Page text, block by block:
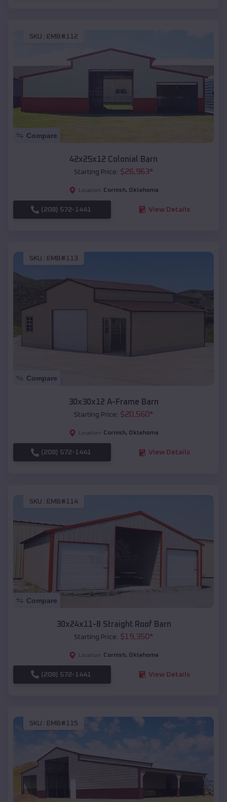
SKU : EMB#112
Compare
42x25x12 Colonial Barn
Starting Price: $26,963*
Location: Cornish, Oklahoma
(208) 572-1441 View Details
SKU : EMB#113
Compare
30x30x12 A-Frame Barn
Starting Price: $20,560*
Location: Cornish, Oklahoma
(208) 572-1441 View Details
SKU : EMB#114
Compare
30x24x11-8 Straight Roof Barn
Starting Price: $19,350*
Location: Cornish, Oklahoma
(208) 572-1441 View Details
SKU : EMB#115